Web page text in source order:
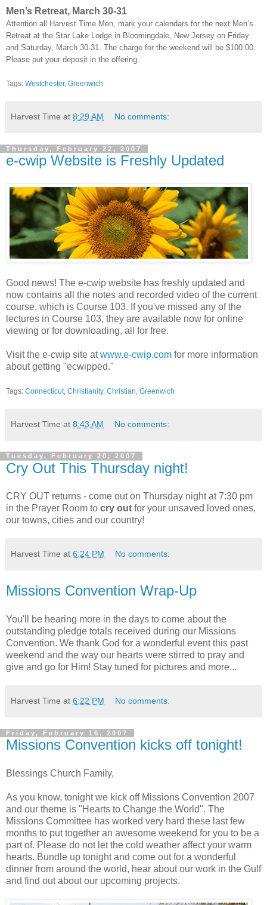
Men’s Retreat, March 30-31
Attention all Harvest Time Men, mark your calendars for the next Men’s
Retreat at the Star Lake Lodge in Bloomingdale, New Jersey on Friday
and Saturday, March 30-31. The charge for the weekend will be $100.00.
Please put your deposit in the offering.
Tags: Westchester, Greenwich
Harvest Time at 8:29 AM No comments:
Thursday, February 22, 2007
e-cwip Website is Freshly Updated
Good news! The e-cwip website has freshly updated and
now contains all the notes and recorded video of the current
course, which is Course 103. If you've missed any of the
lectures in Course 103, they are available now for online
viewing or for downloading, all for free.
Visit the e-cwip site atwww.e-cwip.com for more information
about getting "ecwipped."
Tags: Connecticut, Christianity, Christian Greenwich
Harvest Time at 8:43 AM No comments:
Tuesday, February 20, 2007
Cry Out This Thursday night!
CRY OUT returns - come out on Thursday night at 7:30 pm
in the Prayer Room to cry out for your unsaved loved ones,
our towns, cities and our country!
Harvest Time at 6:24 PM No comments:
Missions Convention Wrap-Up
You'll be hearing more in the days to come about the
outstanding pledge totals received during our Missions
Convention. We thank God for a wonderful event this past
weekend and the way our hearts were stirred to pray and
give and go for Him! Stay tuned for pictures and more...
Harvest Time at 6:22 PM No comments:
Friday, February 16, 2007
Missions Convention kicks off tonight!
Blessings Church Family,
As you know, tonight we kick off Missions Convention 2007
and our theme is "Hearts to Change the World". The
Missions Committee has worked very hard these last few
months to put together an awesome weekend for you to be a
part of. Please do not let the cold weather affect your warm
hearts. Bundle up tonight and come out for a wonderful
dinner from around the world, hear about our work in the Gulf
and find out about our upcoming projects.